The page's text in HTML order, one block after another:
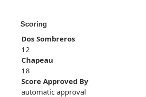
Scoring
Dos Sombreros
12
Chapeau
18
Score Approved By
automatic approval